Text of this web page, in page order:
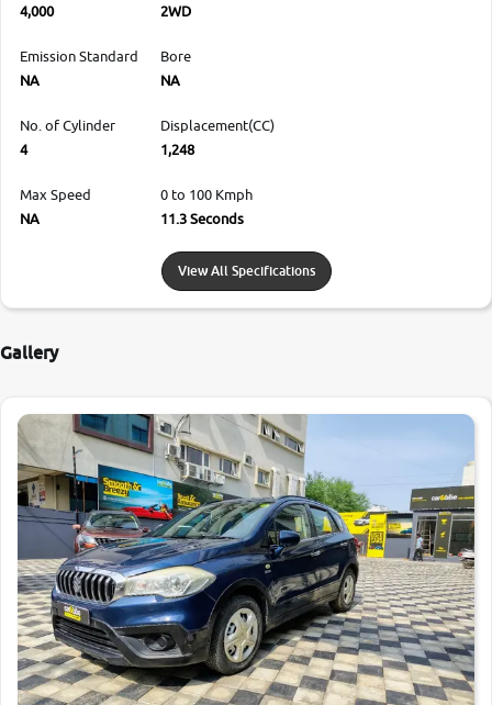
4,000
2WD
Emission Standard
NA
Bore
NA
No. of Cylinder
4
Displacement(CC)
1,248
Max Speed
NA
0 to 100 Kmph
11.3 Seconds
View All Specifications
Gallery